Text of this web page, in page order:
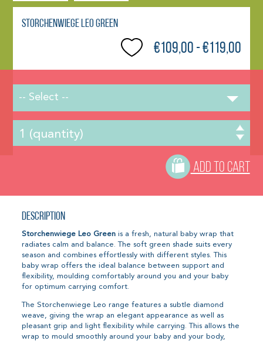
Storchenwiege Leo Green
€109,00 - €119,00
-- Select --
ADD TO CART
Description
Storchenwiege Leo Green is a fresh, natural baby wrap that
radiates calm and balance. The soft green shade suits every
season and combines effortlessly with different styles. This
baby wrap offers the ideal balance between support and
flexibility, moulding comfortably around you and your baby
for optimum carrying comfort.
The Storchenwiege Leo range features a subtle diamond
weave, giving the wrap an elegant appearance as well as
pleasant grip and light flexibility while carrying. This allows the
wrap to mould smoothly around your baby and your body,